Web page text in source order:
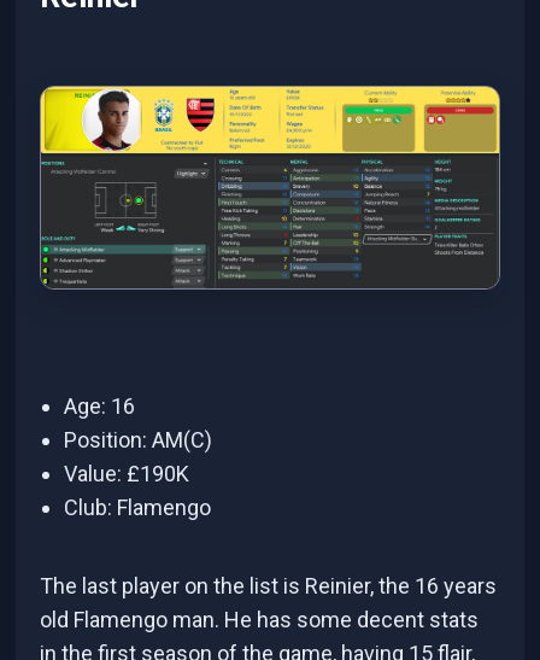
Age: 16
Position: AM(C)
Value: £190K
Club: Flamengo
The last player on the list is Reinier, the 16 years
old Flamengo man. He has some decent stats
in the first season of the game, having 15 flair,